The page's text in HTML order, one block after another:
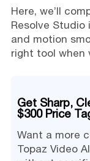
Here, we’ll
Resolve Studio
and motion
right tool when
Get Sharp,
$300 Price
Want a more
Topaz Video